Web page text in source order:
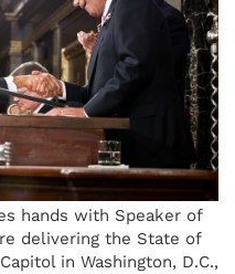
hands with Speaker of
delivering the State of
in Washington, D.C.,